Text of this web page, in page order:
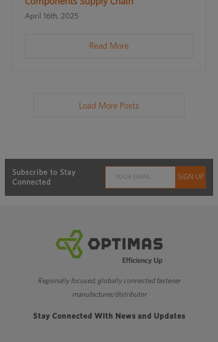
April 16th, 2025
Read More
Load More Posts
Subscribe to Stay
Connected
Regionally focused, globally connected fastener
manufacturer/distributor
Stay Connected With News and Updates